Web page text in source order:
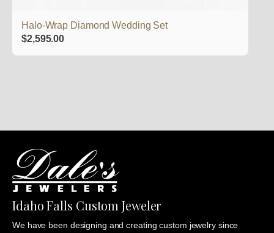
Halo-Wrap Diamond Wedding Set
$2,595.00
Idaho Falls Custom Jeweler
We have been designing and creating custom jewelry since